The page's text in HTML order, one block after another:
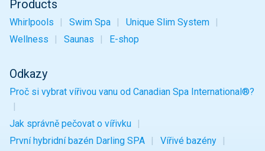
Products
Whirlpools Swim Spa Unique SlimSystem
Wellness
Saunas E-shop
Odkazy
Proč si vybrat vířivou vanu od Canadian Spa International®?
Jak správně pečovat o vířivku
První hybridní bazén Darling SPA
Vířivé bazény